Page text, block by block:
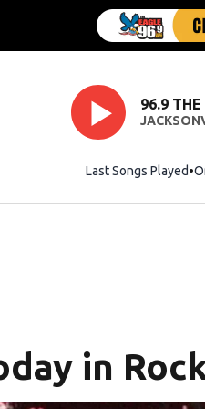
96.9 THE
Last Songs Played
in